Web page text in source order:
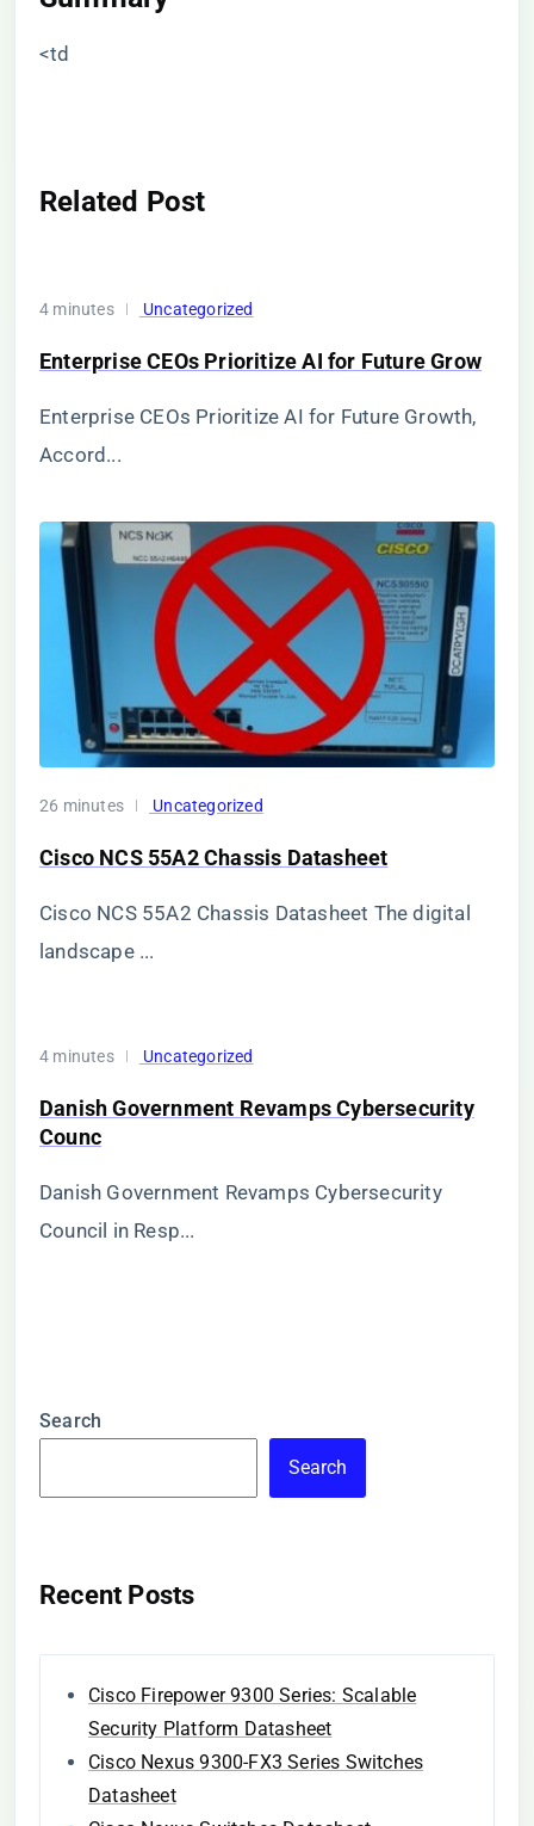
<td
Related Post
4 minutes Uncategorized
Enterprise CEOs Prioritize AI for Future Grow
Enterprise CEOs Prioritize AI for Future Growth,
Accord...
26 minutes Uncategorized
Cisco NCS 55A2 Chassis Datasheet
Cisco NCS 55A2 Chassis Datasheet The digital
landscape ...
4 minutes Uncategorized
Danish Government Revamps Cybersecurity
Counc
Danish Government Revamps Cybersecurity
Council in Resp...
Search
Search
Recent Posts
Cisco Firepower 9300 Series: Scalable
Security Platform Datasheet
Cisco Nexus 9300-FX3 Series Switches
Datasheet